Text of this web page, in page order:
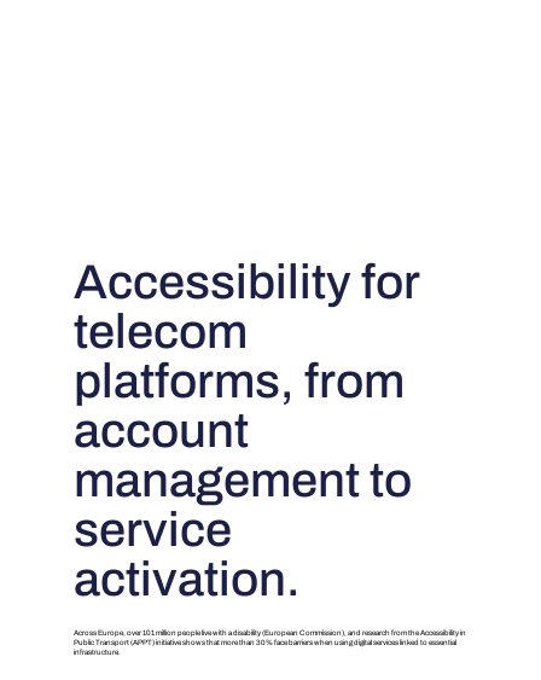
Accessibility for
telecom
platforms, from
account
management to
service
activation.
Across Europe, over 101 million people live with a disability (European Commission), and research from the Accessibility in
Public Transport (APPT) initiative shows that more than 30% face barriers when using digital services linked to essential
infrastructure.